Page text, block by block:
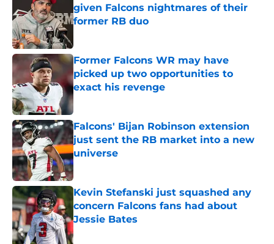
given Falcons nightmares of their
former RB duo
Former Falcons WR may have
picked up two opportunities to
exact his revenge
Published by on Invalid Date
Falcons' Bijan Robinson extension
just sent the RB market into a new
universe
Published by on Invalid Date
Kevin Stefanski just squashed any
concern Falcons fans had about
Jessie Bates
Published by on Invalid Date